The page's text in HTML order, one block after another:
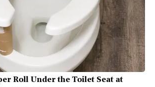
Roll Under the Toilet Seat at